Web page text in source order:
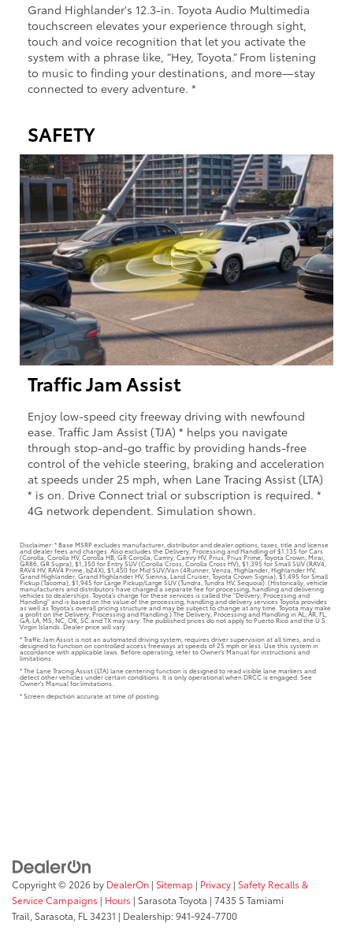
Grand Highlander's 12.3-in. Toyota Audio Multimedia
touchscreen elevates your experience through sight,
touch and voice recognition that let you activate the
system with a phrase like, “Hey, Toyota.” From listening
to music to finding your destinations, and more—stay
connected to every adventure. *
SAFETY
Traffic Jam Assist
Enjoy low-speed city freeway driving with newfound
ease. Traffic Jam Assist (TJA) * helps you navigate
through stop-and-go traffic by providing hands-free
control of the vehicle steering, braking and acceleration
at speeds under 25 mph, when Lane Tracing Assist (LTA)
* is on. Drive Connect trial or subscription is required. *
4G network dependent. Simulation shown.
Disclaimer: * Base MSRP excludes manufacturer, distributor and dealer options, taxes, title and license
and dealer fees and charges. Also excludes the Delivery, Processing and Handling of $1,135 for Cars
(Corolla, Corolla HV, Corolla HB, GR Corolla, Camry, Camry HV, Prius, Prius Prime, Toyota Crown, Mirai,
GR86, GR Supra), $1,350 for Entry SUV (Corolla Cross, Corolla Cross HV), $1,395 for Small SUV (RAV4,
RAV4 HV, RAV4 Prime, bZ4X), $1,450 for Mid SUV/Van (4Runner, Venza, Highlander, Highlander HV,
Grand Highlander, Grand Highlander HV, Sienna, Land Cruiser, Toyota Crown Signia), $1,495 for Small
Pickup (Tacoma), $1,945 for Large Pickup/Large SUV (Tundra, Tundra HV, Sequoia). (Historically, vehicle
manufacturers and distributors have charged a separate fee for processing, handling and delivering
vehicles to dealerships. Toyota's charge for these services is called the "Delivery, Processing and
Handling" and is based on the value of the processing, handling and delivery services Toyota provides
as well as Toyota's overall pricing structure and may be subject to change at any time. Toyota may make
a profit on the Delivery, Processing and Handling.) The Delivery, Processing and Handling in AL, AR, FL,
GA, LA, MS, NC, OK, SC and TX may vary. The published prices do not apply to Puerto Rico and the U.S.
Virgin Islands. Dealer price will vary.
* Traffic Jam Assist is not an automated driving system, requires driver supervision at all times, and is
designed to function on controlled access freeways at speeds of 25 mph or less. Use this system in
accordance with applicable laws. Before operating, refer to Owner's Manual for instructions and
limitations.
* The Lane Tracing Assist (LTA) lane centering function is designed to read visible lane markers and
detect other vehicles under certain conditions. It is only operational when DRCC is engaged. See
Owner's Manual for limitations.
* Screen depiction accurate at time of posting.
Copyright © 2026 by DealerOn | Sitemap | Privacy | Safety Recalls &
Service Campaigns | Hours | Sarasota Toyota | 7435 S Tamiami
Trail, Sarasota, FL 34231 | Dealership:941-924-7700